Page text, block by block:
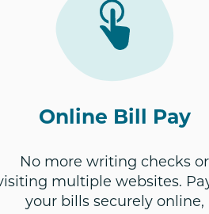
Online Bill Pay
No more writing checks or
multiple websites.
your bills securely online,